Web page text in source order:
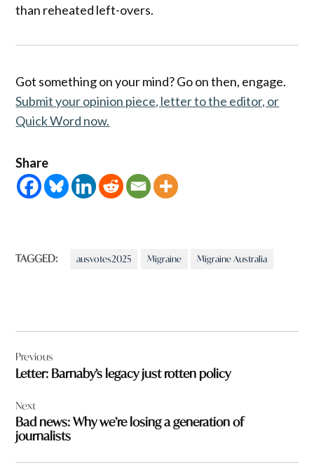
than reheated left-overs.
Got something on your mind? Go on then, engage.
Submit your opinion piece, letter to the editor, or
Quick Word now.
Share
TAGGED: ausvotes2025 Migraine Migraine Australia
navigation
Previous
Letter: Barnaby’s legacy just rotten policy
Next
Bad news: Why we’re losing a generation of
journalists